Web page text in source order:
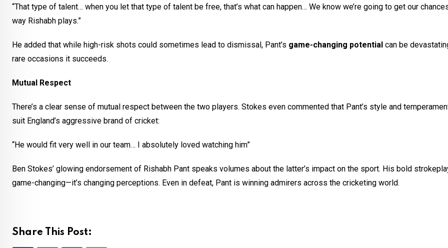
“That type of talent… when you let that type of talent be free, that’s what can happen… We know we’re going to get our
way Rishabh plays.”
He added that while high-risk shots could sometimes lead to dismissal, Pant’s game-changing potential can be
rare occasions it succeeds.
Mutual Respect
There’s a clear sense of mutual respect between the two players. Stokes even commented that Pant’s style and
suit England’s aggressive brand of cricket:
“He would fit very well in our team… I absolutely loved watching him”
Ben Stokes’ glowing endorsement of Rishabh Pant speaks volumes about the latter’s impact on the sport. His bold
game-changing—it’s changing perceptions. Even in defeat, Pant is winning admirers across the cricketing world.
Share This Post: